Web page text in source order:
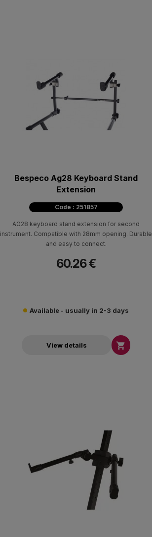
Bespeco Ag28 Keyboard Stand
Extension
Code : 251857
AG28 keyboard stand extension for second
instrument. Compatible with 28mm opening. Durable
and easy to connect.
60.26 €
Available - usually in 2-3 days
View details 